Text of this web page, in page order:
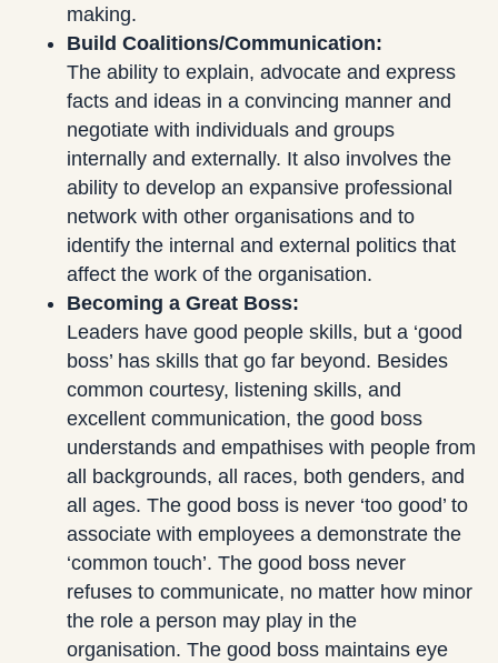
making.
Build Coalitions/Communication:
The ability to explain, advocate and express
facts and ideas in a convincing manner and
negotiate with individuals and groups
internally and externally. It also involves the
ability to develop an expansive professional
network with other organisations and to
identify the internal and external politics that
affect the work of the organisation.
Becoming a Great Boss:
Leaders have good people skills, but a ‘good
boss’ has skills that go far beyond. Besides
common courtesy, listening skills, and
excellent communication, the good boss
understands and empathises with people from
all backgrounds, all races, both genders, and
all ages. The good boss is never ‘too good’ to
associate with employees a demonstrate the
‘common touch’. The good boss never
refuses to communicate, no matter how minor
the role a person may play in the
organisation. The good boss maintains eye